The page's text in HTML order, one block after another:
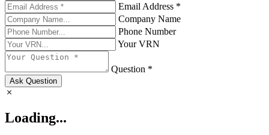
Email Address *
Company Name
Phone Number
Your VRN
Question *
Ask Question
Loading...